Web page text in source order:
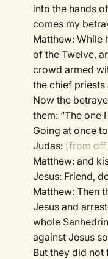
into the hands
comes my
Matthew: While
of the Twelve,
crowd armed
the chief
Now the
them: “The one
Going at once
Judas: [from off
Matthew: and
Jesus: Friend,
Matthew: Then
Jesus and
whole
against Jesus
But they did not